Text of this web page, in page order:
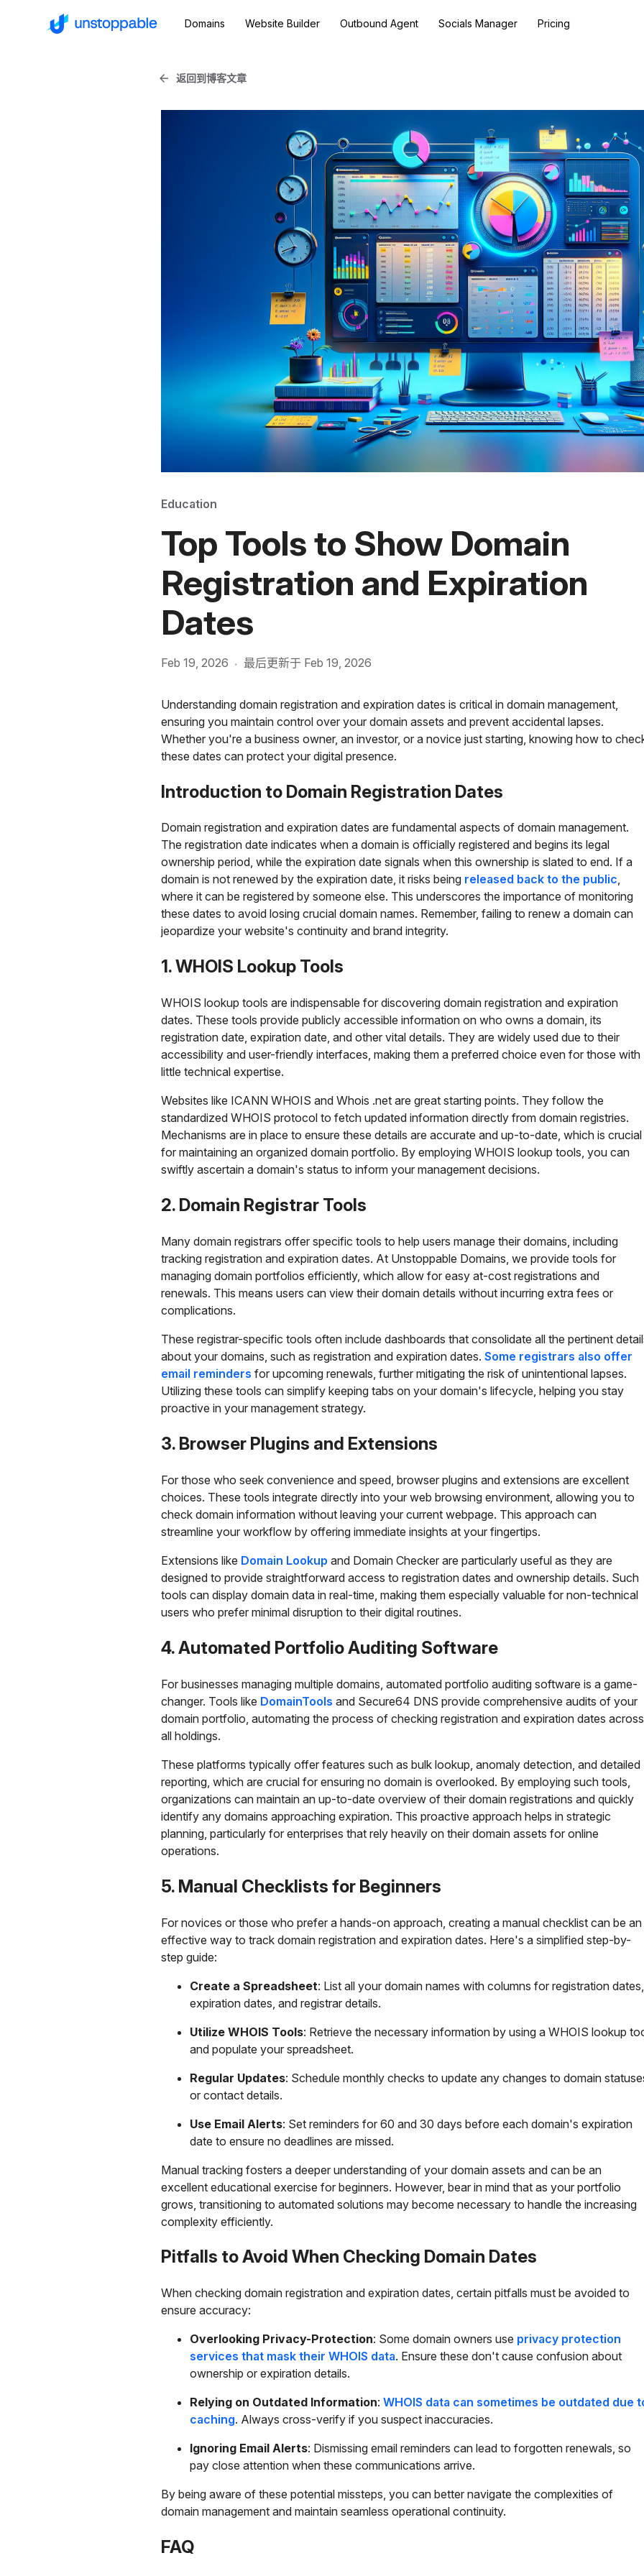
Domains Website Builder Outbound Agent Socials Manager Pricing
返回到博客文章
Education
Top Tools to Show Domain
Registration and Expiration
Dates
Feb 19, 2026 · 最后更新于 Feb 19, 2026
Understanding domain registration and expiration dates is critical in domain management,
ensuring you maintain control over your domain assets and prevent accidental lapses.
Whether you're a business owner, an investor, or a novice just starting, knowing how to
these dates can protect your digital presence.
Introduction to Domain Registration Dates
Domain registration and expiration dates are fundamental aspects of domain management.
The registration date indicates when a domain is officially registered and begins its legal
ownership period, while the expiration date signals when this ownership is slated to end. If a
domain is not renewed by the expiration date, it risks being released back to the public,
where it can be registered by someone else. This underscores the importance of monitoring
these dates to avoid losing crucial domain names. Remember, failing to renew a domain can
jeopardize your website's continuity and brand integrity.
1. WHOIS Lookup Tools
WHOIS lookup tools are indispensable for discovering domain registration and expiration
dates. These tools provide publicly accessible information on who owns a domain, its
registration date, expiration date, and other vital details. They are widely used due to their
accessibility and user-friendly interfaces, making them a preferred choice even for those with
little technical expertise.
Websites like ICANN WHOIS and Whois .net are great starting points. They follow the
standardized WHOIS protocol to fetch updated information directly from domain registries.
Mechanisms are in place to ensure these details are accurate and up-to-date, which is crucial
for maintaining an organized domain portfolio. By employing WHOIS lookup tools, you can
swiftly ascertain a domain's status to inform your management decisions.
2. Domain Registrar Tools
Many domain registrars offer specific tools to help users manage their domains, including
tracking registration and expiration dates. At Unstoppable Domains, we provide tools for
managing domain portfolios efficiently, which allow for easy at-cost registrations and
renewals. This means users can view their domain details without incurring extra fees or
complications.
These registrar-specific tools often include dashboards that consolidate all the pertinent
about your domains, such as registration and expiration dates. Some registrars also offer
email reminders for upcoming renewals, further mitigating the risk of unintentional lapses.
Utilizing these tools can simplify keeping tabs on your domain's lifecycle, helping you stay
proactive in your management strategy.
3. Browser Plugins and Extensions
For those who seek convenience and speed, browser plugins and extensions are excellent
choices. These tools integrate directly into your web browsing environment, allowing you to
check domain information without leaving your current webpage. This approach can
streamline your workflow by offering immediate insights at your fingertips.
Extensions like Domain Lookup and Domain Checker are particularly useful as they are
designed to provide straightforward access to registration dates and ownership details. Such
tools can display domain data in real-time, making them especially valuable for non-technical
users who prefer minimal disruption to their digital routines.
4. Automated Portfolio Auditing Software
For businesses managing multiple domains, automated portfolio auditing software is a game-
changer. Tools like DomainTools and Secure64 DNS provide comprehensive audits of your
domain portfolio, automating the process of checking registration and expiration dates across
all holdings.
These platforms typically offer features such as bulk lookup, anomaly detection, and detailed
reporting, which are crucial for ensuring no domain is overlooked. By employing such tools,
organizations can maintain an up-to-date overview of their domain registrations and quickly
identify any domains approaching expiration. This proactive approach helps in strategic
planning, particularly for enterprises that rely heavily on their domain assets for online
operations.
5. Manual Checklists for Beginners
For novices or those who prefer a hands-on approach, creating a manual checklist can be an
effective way to track domain registration and expiration dates. Here's a simplified step-by-
step guide:
Create a Spreadsheet: List all your domain names with columns for registration dates,
expiration dates, and registrar details.
Utilize WHOIS Tools: Retrieve the necessary information by using a WHOIS lookup
and populate your spreadsheet.
Regular Updates: Schedule monthly checks to update any changes to domain
or contact details.
Use Email Alerts: Set reminders for 60 and 30 days before each domain's expiration
date to ensure no deadlines are missed.
Manual tracking fosters a deeper understanding of your domain assets and can be an
excellent educational exercise for beginners. However, bear in mind that as your portfolio
grows, transitioning to automated solutions may become necessary to handle the increasing
complexity efficiently.
Pitfalls to Avoid When Checking Domain Dates
When checking domain registration and expiration dates, certain pitfalls must be avoided to
ensure accuracy:
Overlooking Privacy-Protection: Some domain owners use privacy protection
services that mask their WHOIS data. Ensure these don't cause confusion about
ownership or expiration details.
Relying on Outdated Information: WHOIS data can sometimes be outdated due
caching. Always cross-verify if you suspect inaccuracies.
Ignoring Email Alerts: Dismissing email reminders can lead to forgotten renewals, so
pay close attention when these communications arrive.
By being aware of these potential missteps, you can better navigate the complexities of
domain management and maintain seamless operational continuity.
FAQ